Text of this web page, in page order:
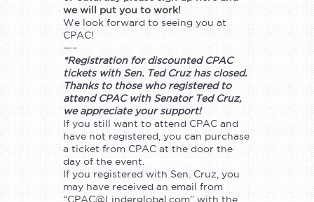
we will put you to work!
We look forward to seeing you at
CPAC!
—–
*Registration for discounted CPAC
tickets with Sen. Ted Cruz has closed.
Thanks to those who registered to
attend CPAC with Senator Ted Cruz,
we appreciate your support!
If you still want to attend CPAC and
have not registered, you can purchase
a ticket from CPAC at the door the
day of the event.
If you registered with Sen. Cruz, you
may have received an email from
“CPAC@Linderglobal.com” with the